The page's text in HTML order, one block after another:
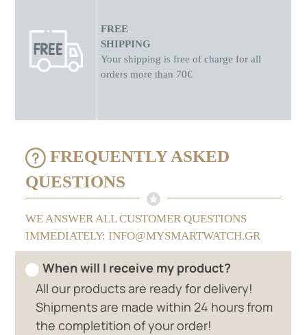
FREE
SHIPPING
Your shipping is free of charge for all
orders more than 70€
FREQUENTLY ASKED
QUESTIONS
WE ANSWER ALL CUSTOMER QUESTIONS
IMMEDIATELY: INFO@MYSMARTWATCH.GR
When will I receive my product?
All our products are ready for delivery!
Shipments are made within 24 hours from
the completition of your order!